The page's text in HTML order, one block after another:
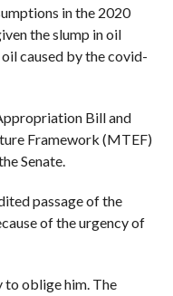
in the 2020
the slump in oil
caused by the covid-
Bill and
Framework (MTEF)
Senate.
passage of the
of the urgency of
oblige him. The